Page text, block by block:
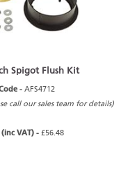
Spigot Flush Kit
- AFS4712
call our sales team for details)
(inc VAT) - £56.48